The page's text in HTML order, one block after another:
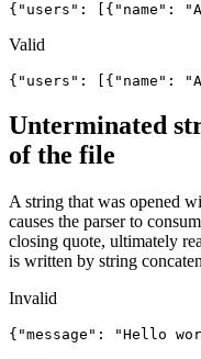
{"users": [{"name":
Valid
{"users": [{"name":
Unterminated
of the file
A string that was opened
causes the parser to
closing quote, ultimately
is written by string
Invalid
{"message": "Hello